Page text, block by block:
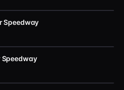
Speedway
Speedway